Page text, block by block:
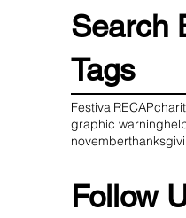
Search
Tags
FestivalRECAP
graphic warning
november
Follow